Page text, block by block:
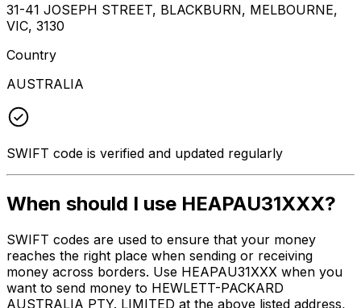
31-41 JOSEPH STREET, BLACKBURN, MELBOURNE,
VIC, 3130
Country
AUSTRALIA
SWIFT code is verified and updated regularly
When should I use HEAPAU31XXX?
SWIFT codes are used to ensure that your money
reaches the right place when sending or receiving
money across borders. Use HEAPAU31XXX when you
want to send money to HEWLETT-PACKARD
AUSTRALIA PTY. LIMITED at the above listed address,